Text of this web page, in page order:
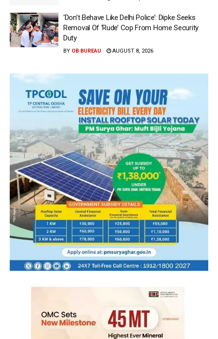
‘Don’t Behave Like Delhi Police’: Dipke Seeks
Removal Of ‘Rude’ Cop From Home Security
Duty
BY OB BUREAU AUGUST 8, 2026